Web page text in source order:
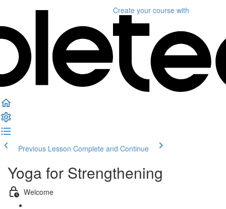
Create your course with
Previous Lesson Complete and Continue
Yoga for Strengthening
Welcome